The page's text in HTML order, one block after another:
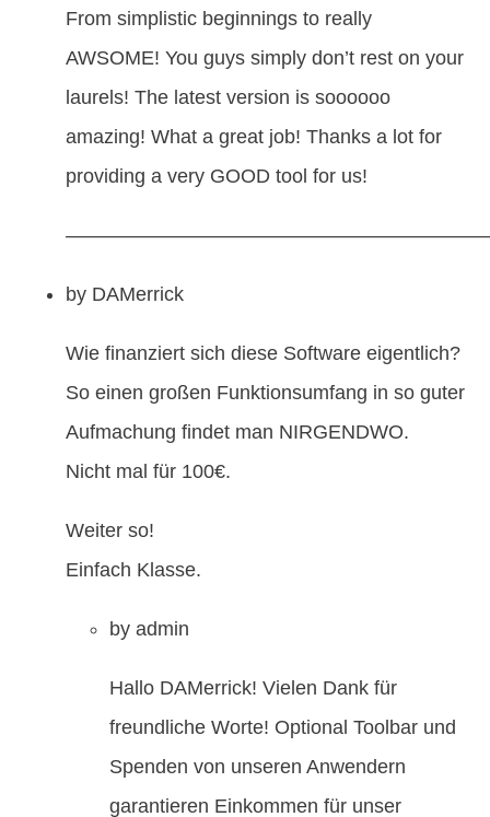
From simplistic beginnings to really
AWSOME! You guys simply don’t rest on your
laurels! The latest version is soooooo
amazing! What a great job! Thanks a lot for
providing a very GOOD tool for us!
by DAMerrick
Wie finanziert sich diese Software eigentlich?
So einen großen Funktionsumfang in so guter
Aufmachung findet man NIRGENDWO.
Nicht mal für 100€.
Weiter so!
Einfach Klasse.
by admin
Hallo DAMerrick! Vielen Dank für
freundliche Worte! Optional Toolbar und
Spenden von unseren Anwendern
garantieren Einkommen für unser